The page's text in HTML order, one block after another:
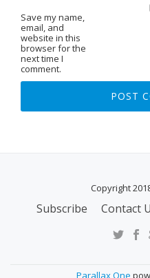
Save my name,
email, and
website in this
browser for the
next time I
comment.
Copyright
Subscribe Contact
Parallax One